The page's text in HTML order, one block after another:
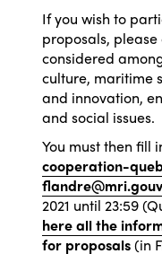
If you wish to
proposals,
considered
culture, maritime
and innovation,
and social issues.
You must then fill
cooperation-
2021 until 23:59
here all the
for proposals(in